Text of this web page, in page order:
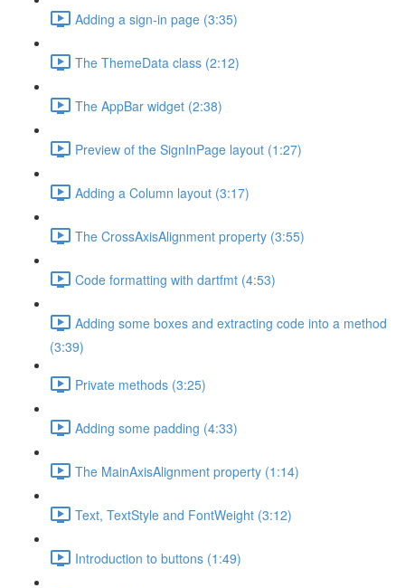
Adding a sign-in page (3:35)
The ThemeData class (2:12)
The AppBar widget (2:38)
Preview of the SignInPage layout (1:27)
Adding a Column layout (3:17)
The CrossAxisAlignment property (3:55)
Code formatting with dartfmt (4:53)
Adding some boxes and extracting code into a method
(3:39)
Private methods (3:25)
Adding some padding (4:33)
The MainAxisAlignment property (1:14)
Text, TextStyle and FontWeight (3:12)
Introduction to buttons (1:49)